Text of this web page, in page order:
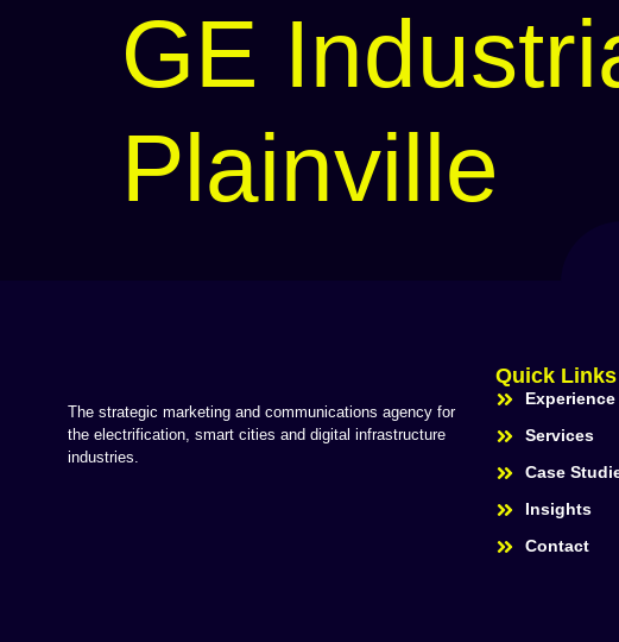
GE
Plainville
The strategic marketing and communications agency for
the electrification, smart cities and digital infrastructure
industries.
Quick Links
Experience
Services
Case
Insights
Contact